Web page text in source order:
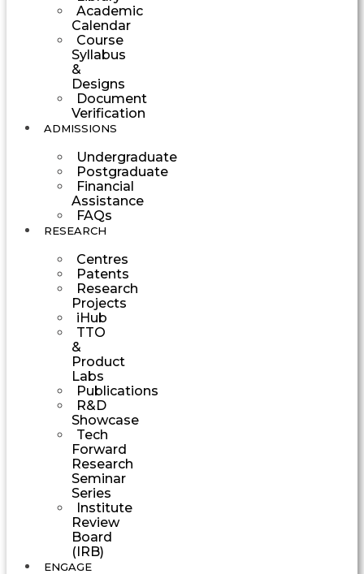
Academic
Calendar
Course
Syllabus
&
Designs
Document
Verification
ADMISSIONS
Undergraduate
Postgraduate
Financial
Assistance
FAQs
RESEARCH
Centres
Patents
Research
Projects
iHub
TTO
&
Product
Labs
Publications
R&D
Showcase
Tech
Forward
Research
Seminar
Series
Institute
Review
Board
(IRB)
ENGAGE